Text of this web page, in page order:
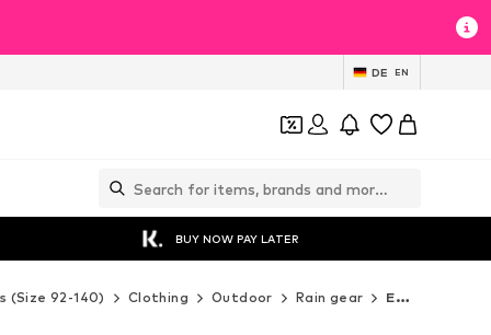
DE EN
BUY NOW PAY LATER
(Size 92-140) Clothing Outdoor Rain gear EN FANT Rain gear